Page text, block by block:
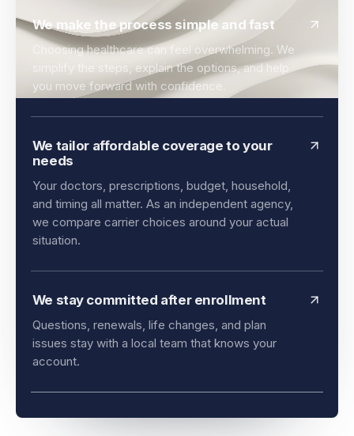
We make the process simple and fast
Choosing healthcare can feel overwhelming. We
simplify the steps, explain the options, and help
you move forward with confidence.
We tailor affordable coverage to your
needs
Your doctors, prescriptions, budget, household,
and timing all matter. As an independent agency,
we compare carrier choices around your actual
We stay committed after enrollment
Questions, renewals, life changes, and plan
issues stay with a local team that knows your